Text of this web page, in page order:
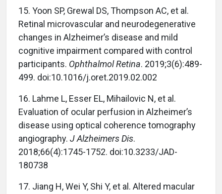
15. Yoon SP, Grewal DS, Thompson AC, et al.
Retinal microvascular and neurodegenerative
changes in Alzheimer’s disease and mild
cognitive impairment compared with control
participants. Ophthalmol Retina. 2019;3(6):489-
499. doi:10.1016/j.oret.2019.02.002
16. Lahme L, Esser EL, Mihailovic N, et al.
Evaluation of ocular perfusion in Alzheimer’s
disease using optical coherence tomography
angiography. J Alzheimers Dis.
2018;66(4):1745-1752. doi:10.3233/JAD-
180738
17. Jiang H, Wei Y, Shi Y, et al. Altered macular